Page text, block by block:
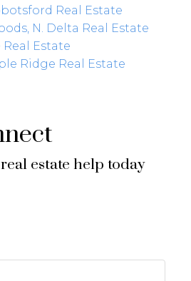
Real Estate
N. Delta Real Estate
Estate
Ridge Real Estate
estate help today